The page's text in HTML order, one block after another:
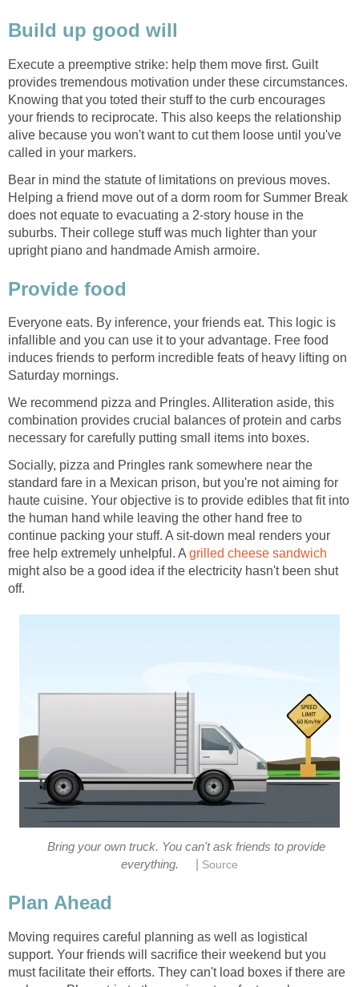
Build up good will
Execute a preemptive strike: help them move first. Guilt
provides tremendous motivation under these circumstances.
Knowing that you toted their stuff to the curb encourages
your friends to reciprocate. This also keeps the relationship
alive because you won't want to cut them loose until you've
called in your markers.
Bear in mind the statute of limitations on previous moves.
Helping a friend move out of a dorm room for Summer Break
does not equate to evacuating a 2-story house in the
suburbs. Their college stuff was much lighter than your
upright piano and handmade Amish armoire.
Provide food
Everyone eats. By inference, your friends eat. This logic is
infallible and you can use it to your advantage. Free food
induces friends to perform incredible feats of heavy lifting on
Saturday mornings.
We recommend pizza and Pringles. Alliteration aside, this
combination provides crucial balances of protein and carbs
necessary for carefully putting small items into boxes.
Socially, pizza and Pringles rank somewhere near the
standard fare in a Mexican prison, but you're not aiming for
haute cuisine. Your objective is to provide edibles that fit into
the human hand while leaving the other hand free to
continue packing your stuff. A sit-down meal renders your
free help extremely unhelpful. Agrilled cheese sandwich
might also be a good idea if the electricity hasn't been shut
off.
Bring your own truck. You can't ask friends to provide
everything.
Source
Plan Ahead
Moving requires careful planning as well as logistical
support. Your friends will sacrifice their weekend but you
must facilitate their efforts. They can't load boxes if there are